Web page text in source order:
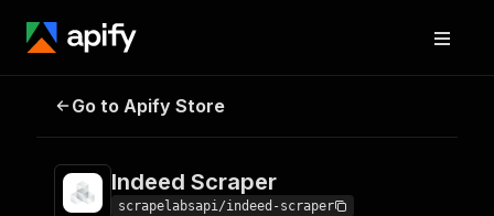
Indeed
Go to Apify Store
Indeed Scraper
scrapelabsapi/indeed-scraper